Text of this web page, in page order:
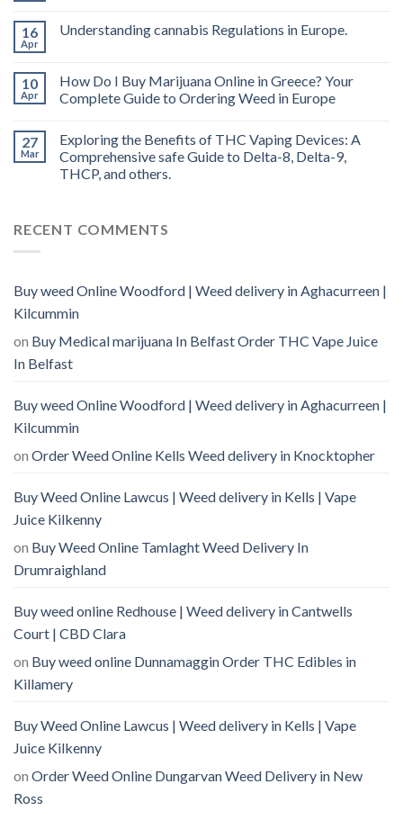
16
Apr
Understanding cannabis Regulations in Europe.
10
Apr
How Do I Buy Marijuana Online in Greece? Your
Complete Guide to Ordering Weed in Europe
27
Mar
Exploring the Benefits of THC Vaping Devices: A
Comprehensive safe Guide to Delta-8, Delta-9,
THCP, and others.
RECENT COMMENTS
Buy weed Online Woodford | Weed delivery in Aghacurreen |
Kilcummin
on Buy Medical marijuana In Belfast Order THC Vape Juice
In Belfast
Buy weed Online Woodford | Weed delivery in Aghacurreen |
Kilcummin
on Order Weed Online Kells Weed delivery in Knocktopher
Buy Weed Online Lawcus | Weed delivery in Kells | Vape
Juice Kilkenny
on Buy Weed Online Tamlaght Weed Delivery In
Drumraighland
Buy weed online Redhouse | Weed delivery in Cantwells
Court | CBD Clara
on Buy weed online Dunnamaggin Order THC Edibles in
Killamery
Buy Weed Online Lawcus | Weed delivery in Kells | Vape
Juice Kilkenny
on Order Weed Online Dungarvan Weed Delivery in New
Ross